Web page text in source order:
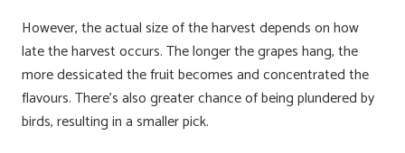
However, the actual size of the harvest depends on how
late the harvest occurs. The longer the grapes hang, the
more dessicated the fruit becomes and concentrated the
flavours. There’s also greater chance of being plundered by
birds, resulting in a smaller pick.